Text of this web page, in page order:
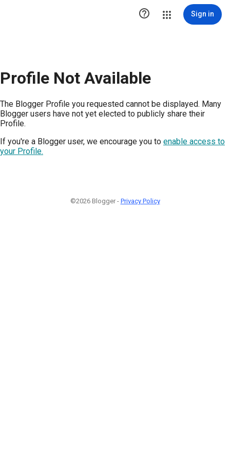
 Sign in
Profile Not Available
The Blogger Profile you requested cannot be displayed. Many
Blogger users have not yet elected to publicly share their
Profile.
If you're a Blogger user, we encourage you to enable access to
your Profile.
©2026 Blogger - Privacy Policy